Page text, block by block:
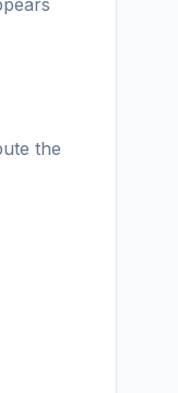
the